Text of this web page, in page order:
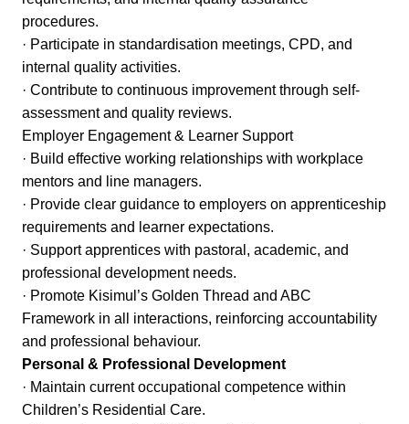
procedures.
· Participate in standardisation meetings, CPD, and
internal quality activities.
· Contribute to continuous improvement through self-
assessment and quality reviews.
Employer Engagement & Learner Support
· Build effective working relationships with workplace
mentors and line managers.
· Provide clear guidance to employers on apprenticeship
requirements and learner expectations.
· Support apprentices with pastoral, academic, and
professional development needs.
· Promote Kisimul’s Golden Thread and ABC
Framework in all interactions, reinforcing accountability
and professional behaviour.
Personal & Professional Development
· Maintain current occupational competence within
Children’s Residential Care.